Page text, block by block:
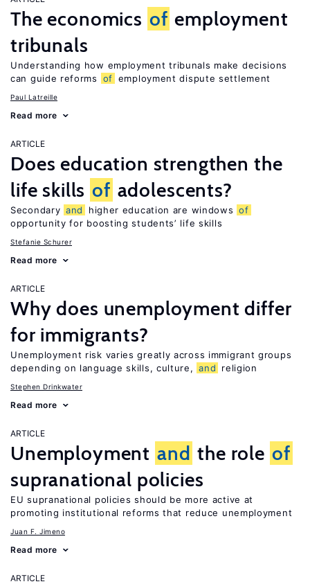
The economics of employment
tribunals
Understanding how employment tribunals make decisions
can guide reforms
of employment dispute settlement
Paul Latreille
Read more
ARTICLE
Does education strengthen the
life skills of adolescents?
Secondary and higher education are windows of
opportunity for boosting students’ life skills
Stefanie Schurer
Read more
ARTICLE
Why does unemployment differ
for immigrants?
Unemployment risk varies greatly across immigrant groups
depending on language skills, culture, and religion
Stephen Drinkwater
Read more
ARTICLE
Unemployment and the role of
supranational policies
EU supranational policies should be more active at
promoting institutional reforms that reduce unemployment
Juan F. Jimeno
Read more
ARTICLE